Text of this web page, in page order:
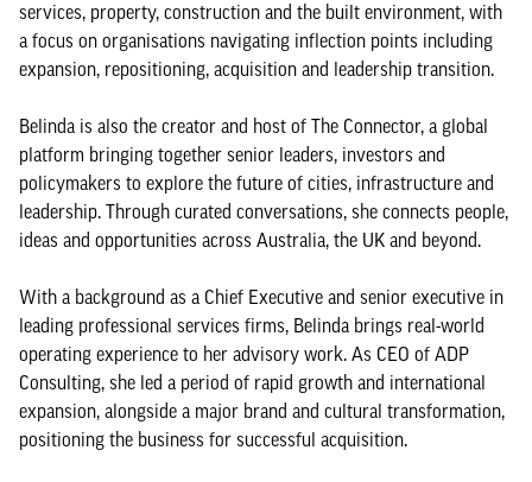
services, property, construction and the built environment, with
a focus on organisations navigating inflection points including
expansion, repositioning, acquisition and leadership transition.
Belinda is also the creator and host of The Connector, a global
platform bringing together senior leaders, investors and
policymakers to explore the future of cities, infrastructure and
leadership. Through curated conversations, she connects people,
ideas and opportunities across Australia, the UK and beyond.
With a background as a Chief Executive and senior executive in
leading professional services firms, Belinda brings real-world
operating experience to her advisory work. As CEO of ADP
Consulting, she led a period of rapid growth and international
expansion, alongside a major brand and cultural transformation,
positioning the business for successful acquisition.